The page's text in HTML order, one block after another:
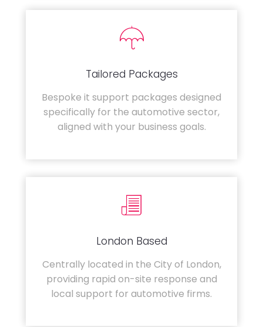
Tailored Packages
Bespoke it support packages designed
specifically for the automotive sector,
aligned with your business goals.
London Based
Centrally located in the City of London,
providing rapid on-site response and
local support for automotive firms.